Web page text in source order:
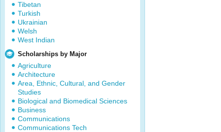
Tibetan
Turkish
Ukrainian
Welsh
West Indian
Scholarships by Major
Agriculture
Architecture
Area, Ethnic, Cultural, and Gender
Studies
Biological and Biomedical Sciences
Business
Communications
Communications Tech